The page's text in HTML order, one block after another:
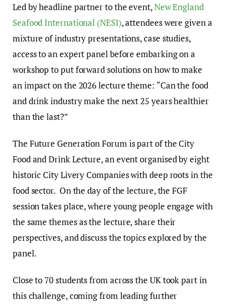
Led by headline partner to the event,New England
Seafood International (NESI), attendees were given a
mixture of industry presentations, case studies,
access to an expert panel before embarking on a
workshop to put forward solutions on how to make
an impact on the 2026 lecture theme: “Can the food
and drink industry make the next 25 years healthier
than the last?”
The Future Generation Forum is part of the City
Food and Drink Lecture, an event organised by eight
historic City Livery Companies with deep roots in the
food sector. On the day of the lecture, the FGF
session takes place, where young people engage with
the same themes as the lecture, share their
perspectives, and discuss the topics explored by the
panel.
Close to 70 students from across the UK took part in
this challenge, coming from leading further